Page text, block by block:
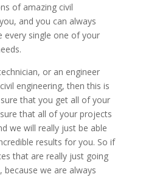
of amazing civil
and you can always
single one of your
or an engineer
engineering, then this is
that you get all of your
that all of your projects
we will really just be able
results for you. So if
that are really just going
we are always